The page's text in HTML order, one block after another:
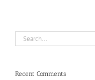
Search
for:
Recent Comments